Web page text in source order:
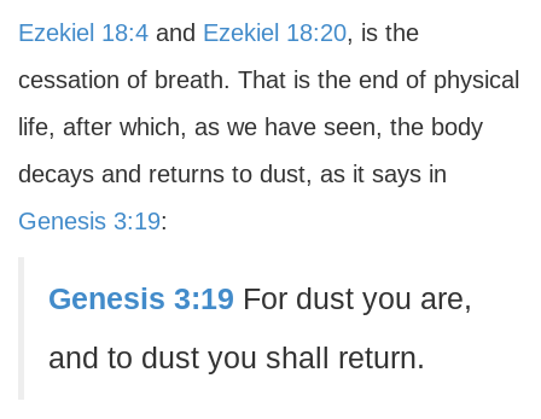
Ezekiel 18:4 and Ezekiel 18:20, is the
cessation of breath. That is the end of physical
life, after which, as we have seen, the body
decays and returns to dust, as it says in
Genesis 3:19:
Genesis 3:19 For dust you are,
and to dust you shall return.